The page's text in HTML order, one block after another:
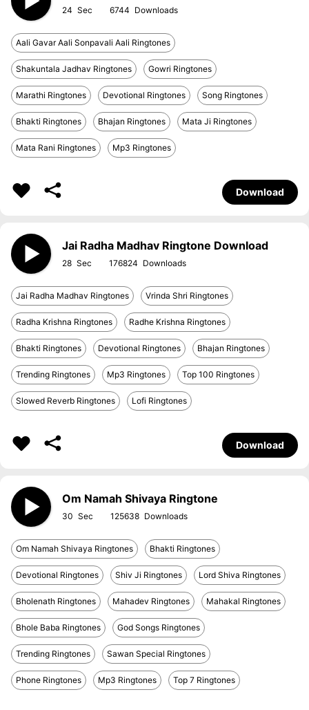
24 6744
Aali Gavar Aali Sonpavali Aali Ringtones
Shakuntala Jadhav Ringtones Gowri Ringtones
Marathi Ringtones Devotional Ringtones Song Ringtones
Bhakti Ringtones Bhajan Ringtones Mata Ji Ringtones
Mata Rani Ringtones Mp3 Ringtones
Download
Jai Radha Madhav Ringtone Download
28 176824
Jai Radha Madhav Ringtones Vrinda Shri Ringtones
Radha Krishna Ringtones Radhe Krishna Ringtones
Bhakti Ringtones Devotional Ringtones Bhajan Ringtones
Trending Ringtones Mp3 Ringtones Top 100 Ringtones
Slowed Reverb Ringtones Lofi Ringtones
Download
Om Namah Shivaya Ringtone
30 125638
Om Namah Shivaya Ringtones Bhakti Ringtones
Devotional Ringtones Shiv Ji Ringtones Lord Shiva Ringtones
Bholenath Ringtones Mahadev Ringtones Mahakal Ringtones
Bhole Baba Ringtones God Songs Ringtones
Trending Ringtones Sawan Special Ringtones
Phone Ringtones Mp3 Ringtones Top 7 Ringtones